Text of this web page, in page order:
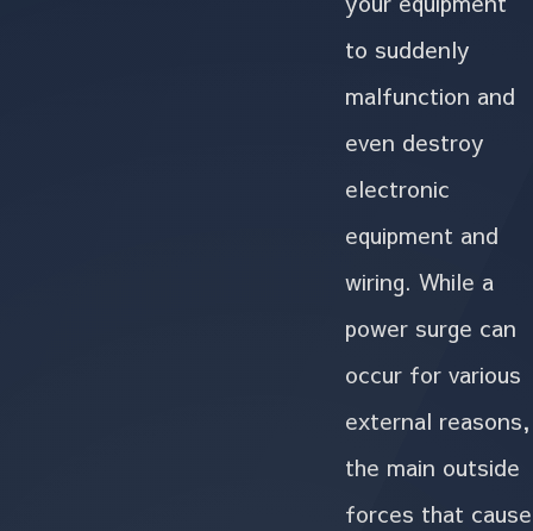
to suddenly
malfunction and
even destroy
electronic
equipment and
wiring. While a
power surge can
occur for various
external reasons,
the main outside
forces that cause